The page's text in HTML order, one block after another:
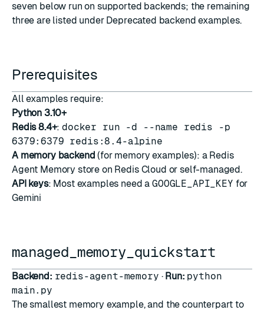
seven below run on supported backends; the remaining
three are listed under Deprecated backend examples.
Prerequisites
All examples require:
Python 3.10+
Redis 8.4+:docker run -d --name redis -p
6379:6379 redis:8.4-alpine
A memory backend (for memory examples): a Redis
Agent Memory store on Redis Cloud or self-managed.
API keys: Most examples need aGOOGLE_API_KEY for
Gemini
managed_memory_quickstart
Backend: redis-agent-memory · Run: python
main.py
The smallest memory example, and the counterpart to